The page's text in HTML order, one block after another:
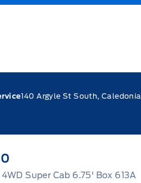
140 Argyle St South, Caledonia
Super Cab 6.75' Box 613A